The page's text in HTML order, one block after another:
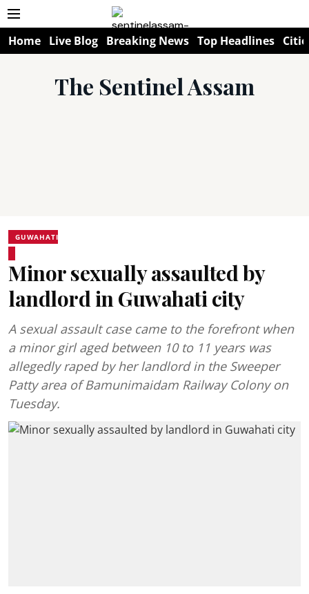
Home Live Blog Breaking News Top Headlines
The Sentinel Assam
GUWAHATI
Minor sexually assaulted by
landlord in Guwahati city
A sexual assault case came to the forefront when
a minor girl aged between 10 to 11 years was
allegedly raped by her landlord in the Sweeper
Patty area of Bamunimaidam Railway Colony on
Tuesday.